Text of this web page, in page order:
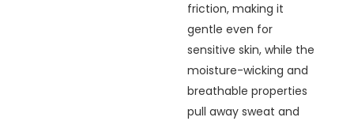
friction, making it
gentle even for
sensitive skin, while the
moisture-wicking and
breathable properties
pull away sweat and